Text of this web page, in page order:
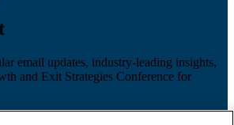
email updates, industry-leading insights,
and Exit Strategies Conference for